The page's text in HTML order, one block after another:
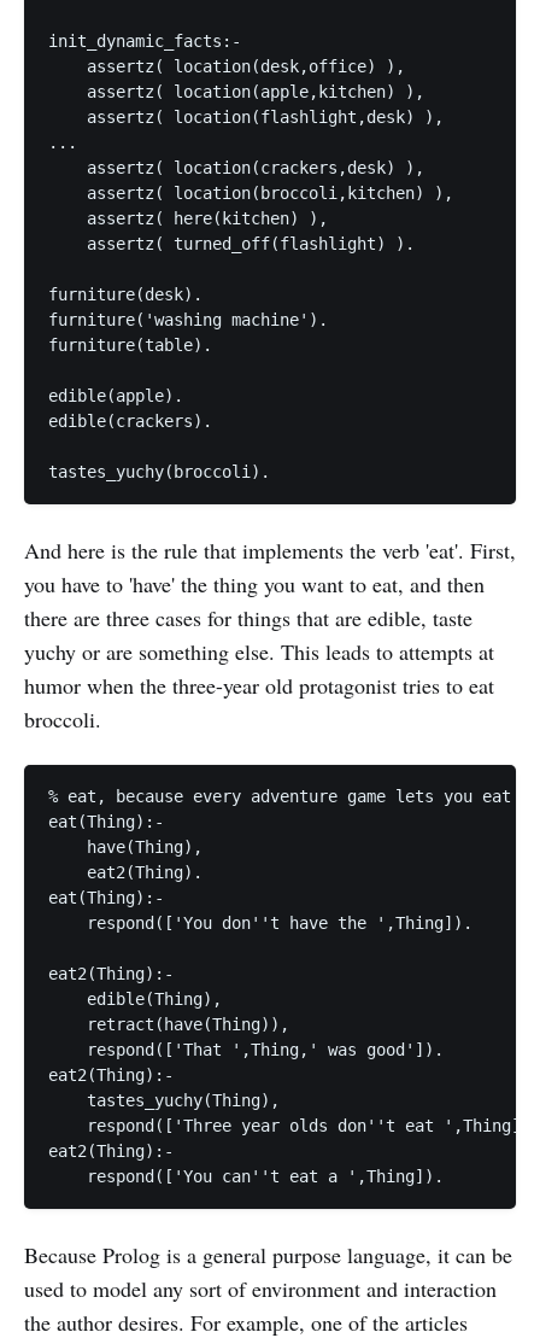
init_dynamic_facts:-
    assertz( location(desk,office) ),
    assertz( location(apple,kitchen) ),
    assertz( location(flashlight,desk) ),
...
    assertz( location(crackers,desk) ),
    assertz( location(broccoli,kitchen) ),
    assertz( here(kitchen) ),
    assertz( turned_off(flashlight) ).
furniture(desk).
furniture('washing machine').
furniture(table).
edible(apple).
edible(crackers).
And here is the rule that implements the verb 'eat'. First,
you have to 'have' the thing you want to eat, and then
there are three cases for things that are edible, taste
yuchy or are something else. This leads to attempts at
humor when the three-year old protagonist tries to eat
broccoli.
% eat, because every adventure game lets you eat
eat(Thing):-
    have(Thing),
    eat2(Thing).
eat(Thing):-
    respond(['You don''t have the ',Thing]).
eat2(Thing):-
    edible(Thing),
    retract(have(Thing)),
    respond(['That ',Thing,' was good']).
eat2(Thing):-
    tastes_yuchy(Thing),
    respond(['Three year olds don''t eat ',Thing]).
eat2(Thing):-
Because Prolog is a general purpose language, it can be
used to model any sort of environment and interaction
the author desires. For example, one of the articles